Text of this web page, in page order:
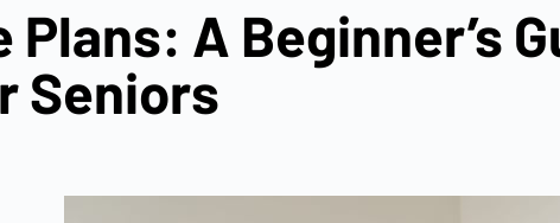
A Beginner’s
Seniors